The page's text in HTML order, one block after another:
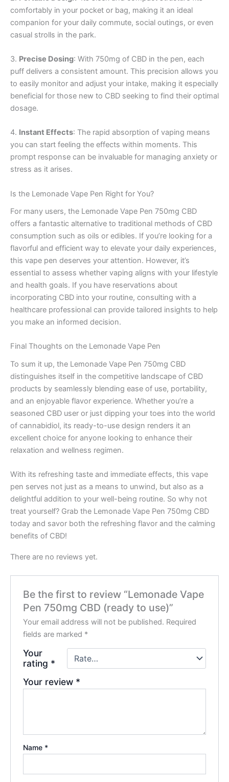
comfortably in your pocket or bag, making it an ideal
companion for your daily commute, social outings, or even
casual strolls in the park.
3. Precise Dosing: With 750mg of CBD in the pen, each
puff delivers a consistent amount. This precision allows you
to easily monitor and adjust your intake, making it especially
beneficial for those new to CBD seeking to find their optimal
dosage.
4. Instant Effects: The rapid absorption of vaping means
you can start feeling the effects within moments. This
prompt response can be invaluable for managing anxiety or
stress as it arises.
Is the Lemonade Vape Pen Right for You?
For many users, the Lemonade Vape Pen 750mg CBD
offers a fantastic alternative to traditional methods of CBD
consumption such as oils or edibles. If you’re looking for a
flavorful and efficient way to elevate your daily experiences,
this vape pen deserves your attention. However, it’s
essential to assess whether vaping aligns with your lifestyle
and health goals. If you have reservations about
incorporating CBD into your routine, consulting with a
healthcare professional can provide tailored insights to help
you make an informed decision.
Final Thoughts on the Lemonade Vape Pen
To sum it up, the Lemonade Vape Pen 750mg CBD
distinguishes itself in the competitive landscape of CBD
products by seamlessly blending ease of use, portability,
and an enjoyable flavor experience. Whether you’re a
seasoned CBD user or just dipping your toes into the world
of cannabidiol, its ready-to-use design renders it an
excellent choice for anyone looking to enhance their
relaxation and wellness regimen.
With its refreshing taste and immediate effects, this vape
pen serves not just as a means to unwind, but also as a
delightful addition to your well-being routine. So why not
treat yourself? Grab the Lemonade Vape Pen 750mg CBD
today and savor both the refreshing flavor and the calming
benefits of CBD!
There are no reviews yet.
Be the first to review “Lemonade Vape
Pen 750mg CBD (ready to use)”
Your email address will not be published. Required
fields are marked *
Your
rating *
Your review *
Name *